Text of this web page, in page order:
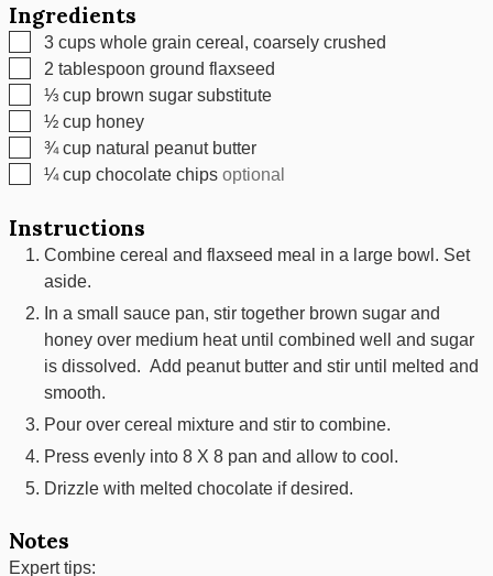
Ingredients
▢
3 cups whole grain cereal, coarsely crushed
▢
2 tablespoon ground flaxseed
▢
⅓ cup brown sugar substitute
▢
½ cup honey
▢
¾ cup natural peanut butter
▢
¼ cup chocolate chips optional
Instructions
Combine cereal and flaxseed meal in a large bowl. Set
aside.
In a small sauce pan, stir together brown sugar and
honey over medium heat until combined well and sugar
is dissolved. Add peanut butter and stir until melted and
smooth.
Pour over cereal mixture and stir to combine.
Press evenly into 8 X 8 pan and allow to cool.
Drizzle with melted chocolate if desired.
Notes
Expert tips: